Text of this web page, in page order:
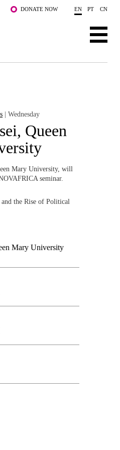
DONATE NOW EN PT CN
| Wednesday
Queen
Mary University, will
seminar.
the Rise of Political